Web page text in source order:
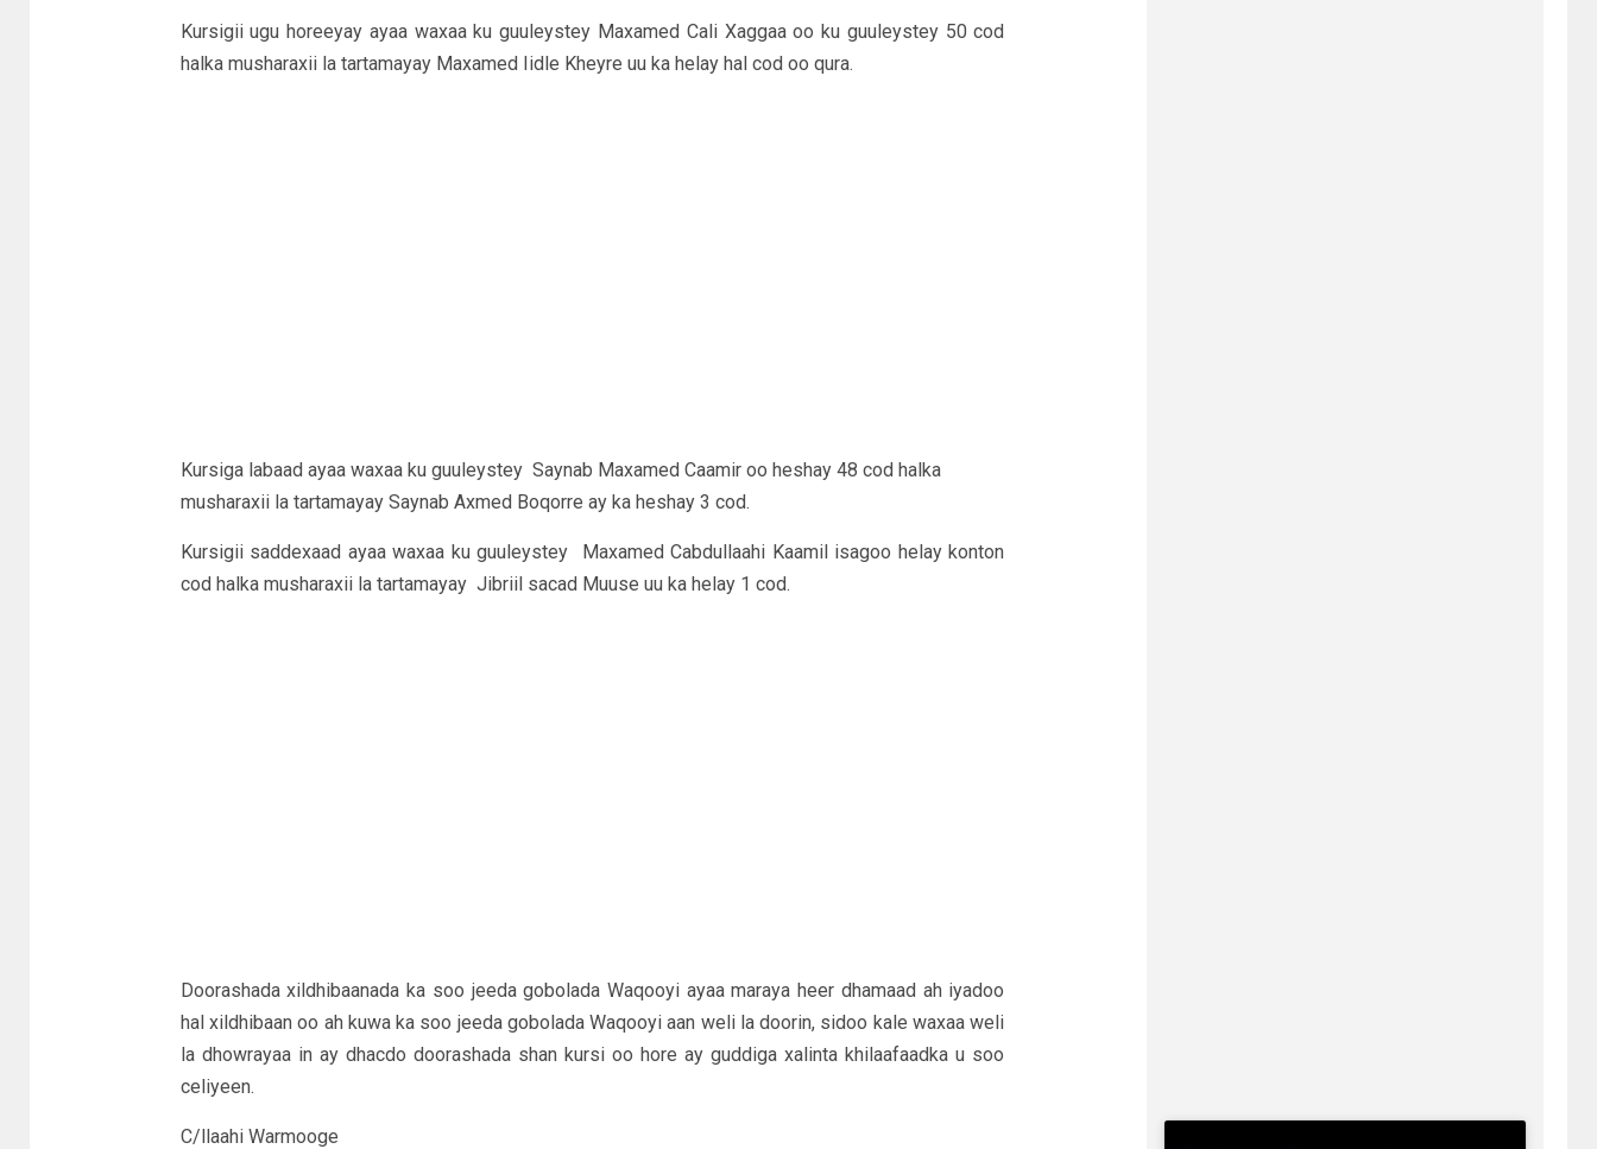
Kursigii ugu horeeyay ayaa waxaa ku guuleystey Maxamed Cali Xaggaa oo ku guuleystey 50 cod
halka musharaxii la tartamayay Maxamed Iidle Kheyre uu ka helay hal cod oo qura.
Kursiga labaad ayaa waxaa ku guuleystey Saynab Maxamed Caamir oo heshay 48 cod halka
musharaxii la tartamayay Saynab Axmed Boqorre ay ka heshay 3 cod.
Kursigii saddexaad ayaa waxaa ku guuleystey Maxamed Cabdullaahi Kaamil isagoo helay konton
cod halka musharaxii la tartamayay Jibriil sacad Muuse uu ka helay 1 cod.
Doorashada xildhibaanada ka soo jeeda gobolada Waqooyi ayaa maraya heer dhamaad ah iyadoo
hal xildhibaan oo ah kuwa ka soo jeeda gobolada Waqooyi aan weli la doorin, sidoo kale waxaa weli
la dhowrayaa in ay dhacdo doorashada shan kursi oo hore ay guddiga xalinta khilaafaadka u soo
celiyeen.
C/llaahi Warmooge